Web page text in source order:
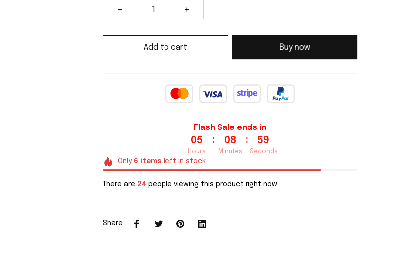
Add to cart Buy now
Flash Sale ends in
05
Hours
: 08
Minutes
: 58
Seconds
Only 6 items left in stock
There are 26 people viewing this product right now.
Share